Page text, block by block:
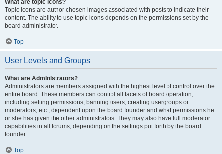
What are topic icons?
Topic icons are author chosen images associated with posts to indicate their
content. The ability to use topic icons depends on the permissions set by the
board administrator.
Top
User Levels and Groups
What are Administrators?
Administrators are members assigned with the highest level of control over the
entire board. These members can control all facets of board operation,
including setting permissions, banning users, creating usergroups or
moderators, etc., dependent upon the board founder and what permissions he
or she has given the other administrators. They may also have full moderator
capabilities in all forums, depending on the settings put forth by the board
founder.
Top